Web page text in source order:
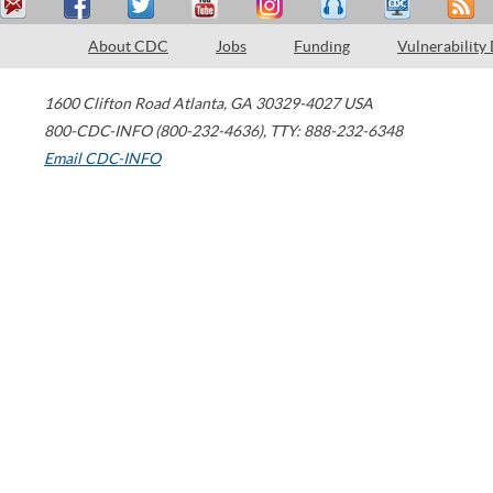
About CDC Jobs Funding Vulnerability
1600 Clifton Road Atlanta, GA 30329-4027 USA
800-CDC-INFO (800-232-4636), TTY: 888-232-6348
Email CDC-INFO